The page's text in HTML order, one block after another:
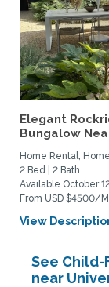
Elegant
Bungalow
Home Rental,
2 Bed | 2 Bath
Available October
From USD $4500/
View
See Child-
near